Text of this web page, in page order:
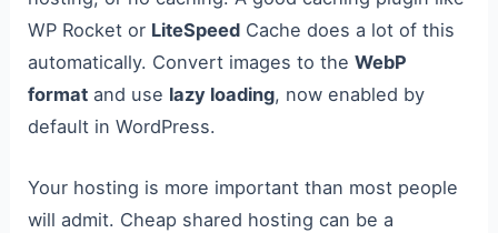
WP Rocket or LiteSpeed Cache does a lot of this
automatically. Convert images to theWebP
format and use lazy loading, now enabled by
default in WordPress.
Your hosting is more important than most people
will admit. Cheap shared hosting can be a